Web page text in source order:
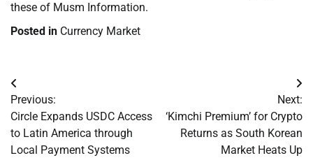
these of Musm Information.
Posted in Currency Market
Post
navigation
Previous:
Circle Expands USDC Access
to Latin America through
Local Payment Systems
Next:
‘Kimchi Premium’ for Crypto
Returns as South Korean
Market Heats Up